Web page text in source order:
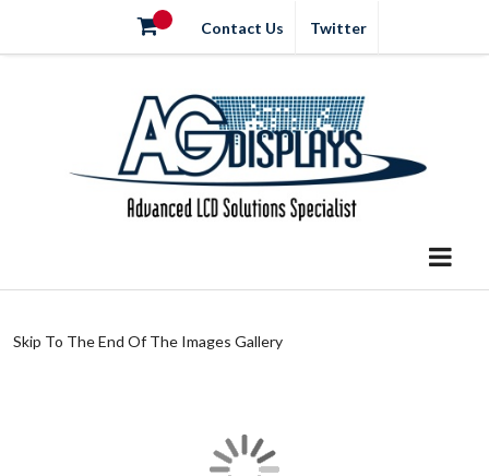
Contact Us Twitter
Skip To The End Of The Images Gallery